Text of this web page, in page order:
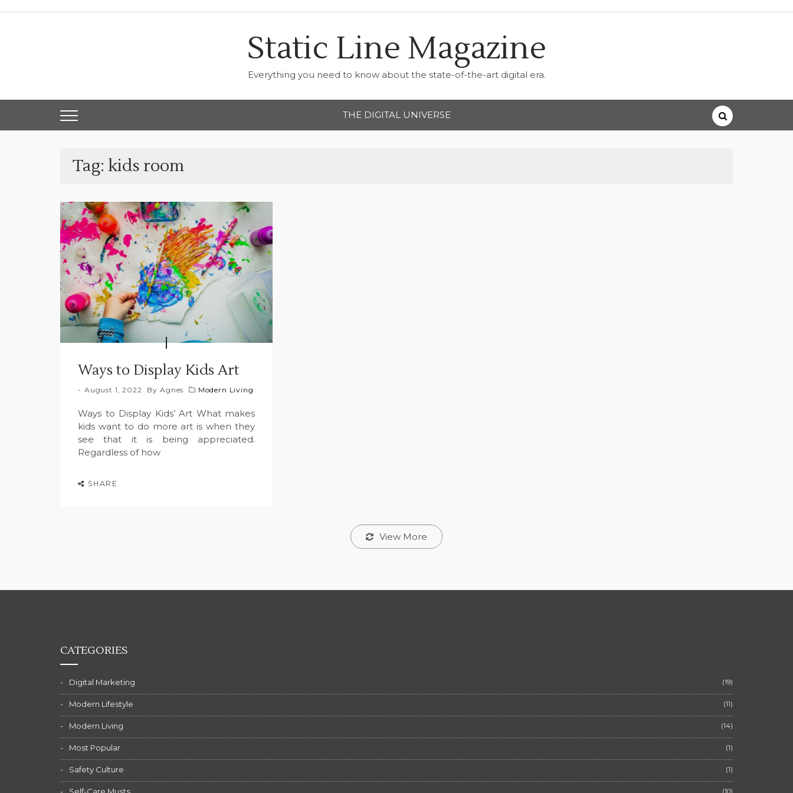
Static Line Magazine
Everything you need to know about the state-of-the-art digital era.
THE DIGITAL UNIVERSE
Tag: kids room
Ways to Display Kids Art
August 1, 2022 By Agnes Modern Living
Ways to Display Kids’ Art What makes
kids want to do more art is when they
see that it is being appreciated.
Regardless of how
SHARE
View More
CATEGORIES
Digital Marketing (19)
Modern Lifestyle (11)
Modern Living (14)
Most Popular (1)
Safety Culture (1)
Self-Care Musts (10)